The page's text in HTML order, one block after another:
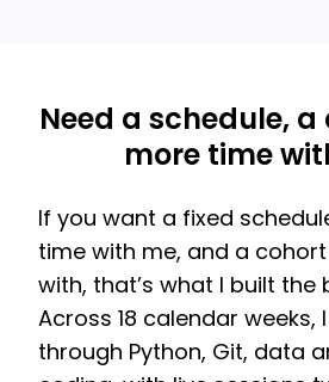
Need a schedule,
more time
If you want a fixed
time with me, and a
with, that’s what I built
Across 18 calendar weeks,
through Python, Git, data